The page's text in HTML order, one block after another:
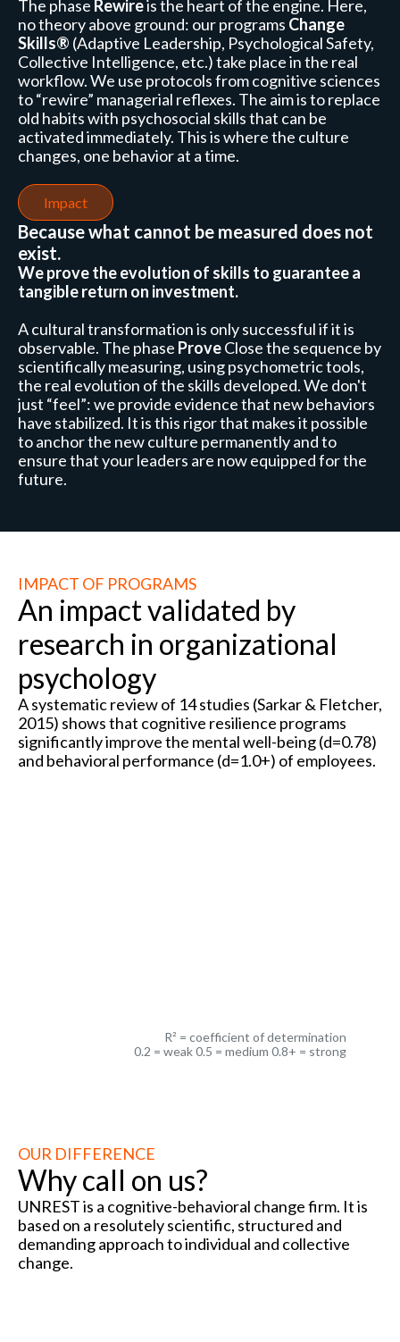
The phase Rewireis the heart of the engine. Here,
no theory above ground: our programs Change
Skills® (Adaptive Leadership, Psychological Safety,
Collective Intelligence, etc.) take place in the real
workflow. We use protocols from cognitive sciences
to “rewire” managerial reflexes. The aim is to replace
old habits with psychosocial skills that can be
activated immediately. This is where the culture
changes, one behavior at a time.
Impact
Because what cannot be measured does not
exist.
We prove the evolution of skills to guarantee a
tangible return on investment.
A cultural transformation is only successful if it is
observable. The phase ProveClose the sequence by
scientifically measuring, using psychometric tools,
the real evolution of the skills developed. We don't
just “feel”: we provide evidence that new behaviors
have stabilized. It is this rigor that makes it possible
to anchor the new culture permanently and to
ensure that your leaders are now equipped for the
future.
IMPACT OF PROGRAMS
An impact validated by
research in organizational
psychology
A systematic review of 14 studies (Sarkar & Fletcher,
2015) shows that cognitive resilience programs
significantly improve the mental well-being (d=0.78)
and behavioral performance (d=1.0+) of employees.
R² = coefficient of determination
0.2 = weak 0.5 = medium 0.8+ = strong
OUR DIFFERENCE
Why call on us?
UNREST is a cognitive-behavioral change firm. It is
based on a resolutely scientific, structured and
demanding approach to individual and collective
change.